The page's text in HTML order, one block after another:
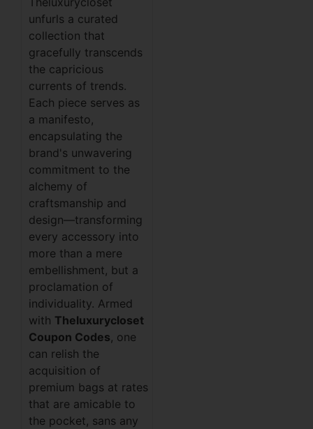
unfurls a curated
collection that
gracefully transcends
the capricious
currents of trends.
Each piece serves as
a manifesto,
encapsulating the
brand's unwavering
commitment to the
alchemy of
craftsmanship and
design—transforming
every accessory into
more than a mere
embellishment, but a
proclamation of
individuality. Armed
with Theluxurycloset
Coupon Codes, one
can relish the
acquisition of
premium bags at rates
that are amicable to
the pocket, sans any